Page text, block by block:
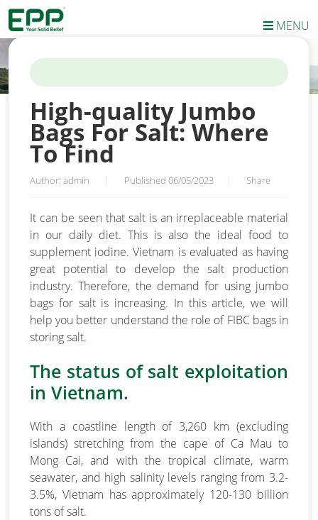
MENU
HOME/NEWS/HIGH-QUALITY JUMBO BAGS FOR SALT: WHERE
TO FIND
High-quality Jumbo
Bags For Salt: Where
To Find
Author: admin Published 06/05/2023 Share
It can be seen that salt is an irreplaceable material
in our daily diet. This is also the ideal food to
supplement iodine. Vietnam is evaluated as having
great potential to develop the salt production
industry. Therefore, the demand for using jumbo
bags for salt is increasing. In this article, we will
help you better understand the role of FIBC bags in
storing salt.
The status of salt exploitation
in Vietnam.
With a coastline length of 3,260 km (excluding
islands) stretching from the cape of Ca Mau to
Mong Cai, and with the tropical climate, warm
seawater, and high salinity levels ranging from 3.2-
3.5%, Vietnam has approximately 120-130 billion
tons of salt.